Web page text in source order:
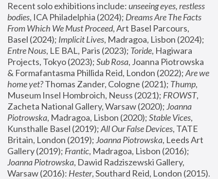
Recent solo exhibitions include: unseeing eyes, restless
bodies, ICA Philadelphia (2024); Dreams Are The Facts
From Which We Must Proceed, Art Basel Parcours,
Basel (2024); Implicit Lives
Entre Nous, LE BAL, Paris (2023); Toride, Hagiwara
Projects, Tokyo (2023); Sub Rosa, Joanna Piotrowska
& Formafantasma Phillida Reid, London (2022); Are we
home yet? Thomas Zander, Cologne (2021); Thump,
Museum Insel Hombroich, Neuss (2021); FROWST,
Zacheta National Gallery, Warsaw (2020); Joanna
Piotrowska, Madragoa, Lisbon (2020); Stable Vices,
Kunsthalle Basel (2019); All Our False Devices, TATE
Britain, London (2019); Joanna Piotrowska, Leeds Art
Gallery (2019); Frantic, Madragoa, Lisbon (2016);
Joanna Piotrowska, Dawid Radziszewski Gallery,
Warsaw (2016): Hester